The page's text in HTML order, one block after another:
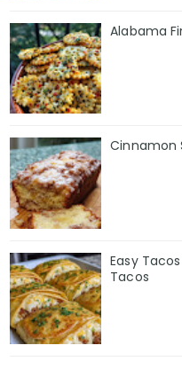
Alabama
Cinnamon
Easy
Tacos